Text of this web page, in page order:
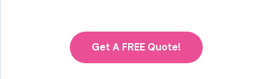
Get A FREE Quote!